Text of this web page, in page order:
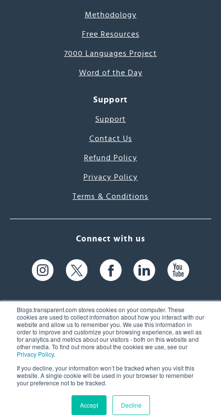
Blogs.transparent.com stores cookies on your computer. These
cookies are used to collect information about how you interact with our
website and allow us to remember you. We use this information in
order to improve and customize your browsing experience, as well as
for analytics and metrics about our visitors - both on this website and
other media. To find out more about the cookies we use, see our
Privacy Policy.
If you decline, your information won’t be tracked when you visit this
website. A single cookie will be used in your browser to remember
your preference not to be tracked.
Accept Decline
Methodology
Free Resources
7000 Languages Project
Word of the Day
Support
Support
Contact Us
Refund Policy
Privacy Policy
Terms & Conditions
Connect with us
61 Spit Brook Rd, Suite 104,
Nashua, NH 03060 USA
(603) 262-6300
© 2026 Transparent Language, Inc. All Rights Reserved.